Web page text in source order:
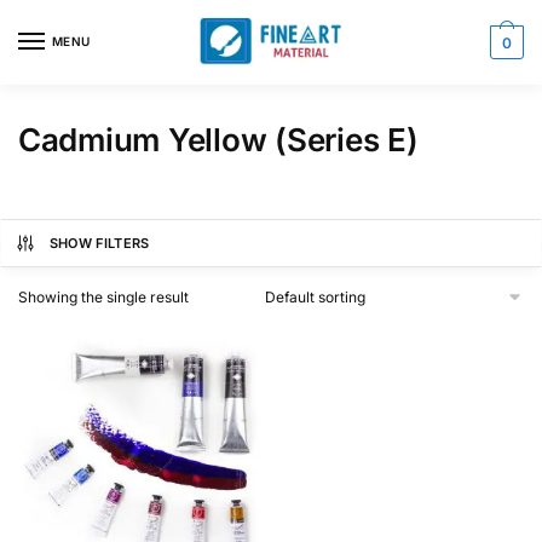
MENU 0
Cadmium Yellow (Series E)
SHOW FILTERS
Showing the single result